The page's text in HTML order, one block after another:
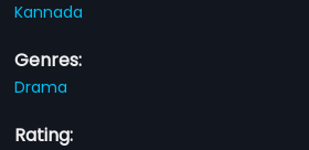
Kannada
Genres:
Drama
Rating: